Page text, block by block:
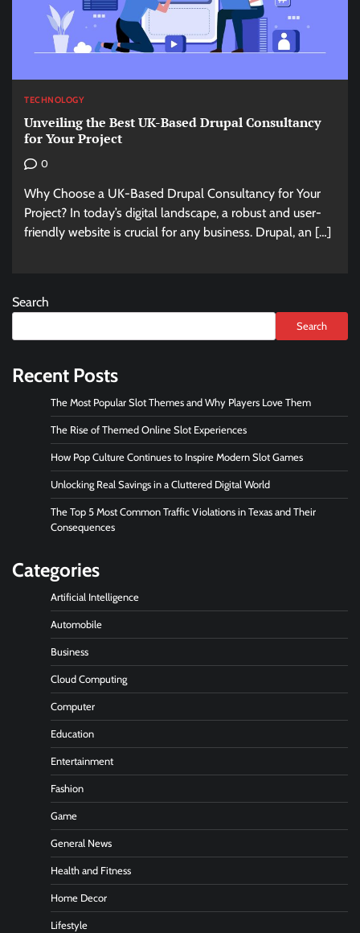
TECHNOLOGY
Unveiling the Best UK-Based Drupal Consultancy
for Your Project
0
Why Choose a UK-Based Drupal Consultancy for Your
Project? In today’s digital landscape, a robust and user-
friendly website is crucial for any business. Drupal, an […]
Search
Search
Recent Posts
The Most Popular Slot Themes and Why Players Love Them
The Rise of Themed Online Slot Experiences
How Pop Culture Continues to Inspire Modern Slot Games
Unlocking Real Savings in a Cluttered Digital World
The Top 5 Most Common Traffic Violations in Texas and Their
Consequences
Categories
Artificial Intelligence
Automobile
Business
Cloud Computing
Computer
Education
Entertainment
Fashion
Game
General News
Health and Fitness
Home Decor
Lifestyle